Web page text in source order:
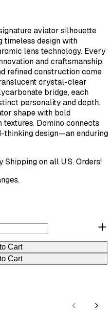
aviator silhouette
timeless design with
lens technology. Every
and craftsmanship,
refined construction come
crystal-clear
bridge, each
personality and depth.
shape with bold
Domino connects
design—an enduring
on all U.S. Orders!
Cart
Cart
PreviousNext
Review
review!